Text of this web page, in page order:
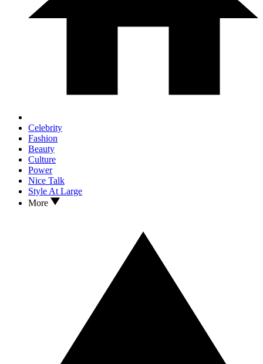
Celebrity
Fashion
Beauty
Culture
Power
Nice Talk
Style At Large
More